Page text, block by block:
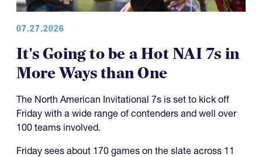
07.27.2026
It's Going to be a Hot NAI 7s in
More Ways than One
The North American Invitational 7s is set to kick off
Friday with a wide range of contenders and well over
100 teams involved.
Friday sees about 170 games on the slate across 11